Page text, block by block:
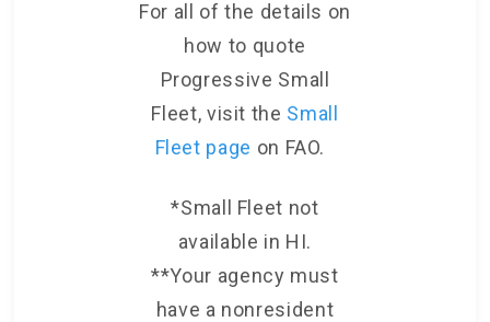
For all of the details on
how to quote
Progressive Small
Fleet, visit the Small
Fleet page on FAO.
*Small Fleet not
available in HI.
**Your agency must
have a nonresident